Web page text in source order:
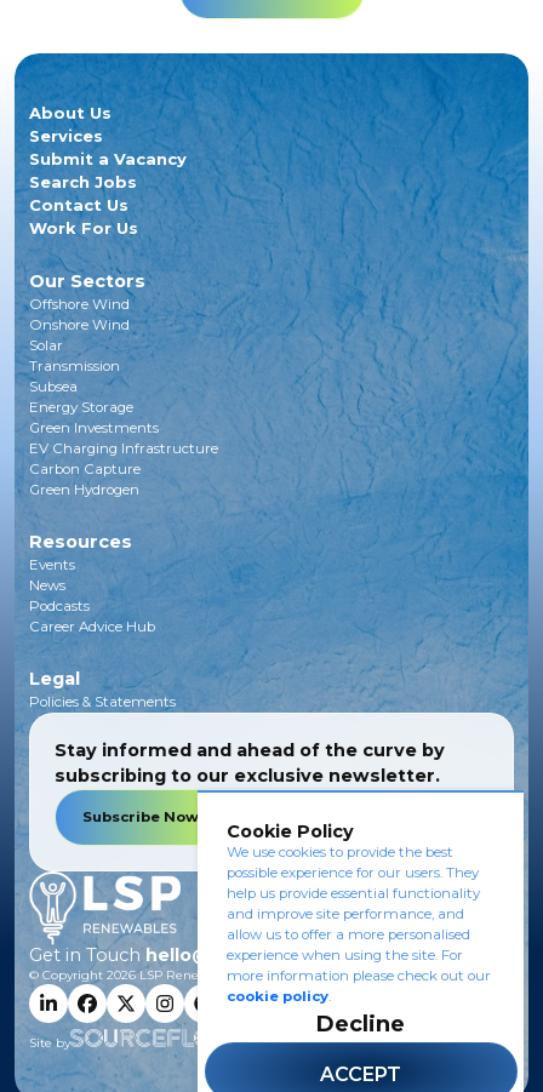
About Us
Services
Submit a Vacancy
Search Jobs
Contact Us
Work For Us
Our Sectors
Offshore Wind
Onshore Wind
Solar
Transmission
Subsea
Energy Storage
Green Investments
EV Charging Infrastructure
Carbon Capture
Green Hydrogen
Resources
Events
News
Podcasts
Career Advice Hub
Legal
Policies & Statements
Stay informed and ahead of the curve by
subscribing to our exclusive newsletter.
Subscribe Now
Get in Touch hello@lsprenewables.com
© Copyright 2026LSP Renewables.
Site by
Cookie Policy
We use cookies to provide the best
possible experience for our users. They
help us provide essential functionality
and improve site performance, and
allow us to offer a more personalised
experience when using the site. For
more information please check out our
cookie policy.
ACCEPT
Decline